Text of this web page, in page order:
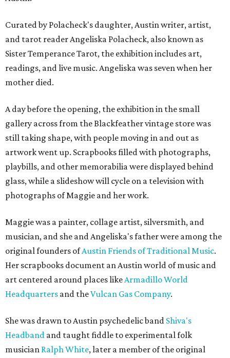
Curated by Polacheck's daughter, Austin writer, artist,
and tarot reader Angeliska Polacheck, also known as
Sister Temperance Tarot, the exhibition includes art,
readings, and live music. Angeliska was seven when her
mother died.
A day before the opening, the exhibition in the small
gallery across from the Blackfeather vintage store was
still taking shape, with people moving in and out as
artwork went up. Scrapbooks filled with photographs,
playbills, and other memorabilia were displayed behind
glass, while a slideshow will cycle on a television with
photographs of Maggie and her work.
Maggie was a painter, collage artist, silversmith, and
musician, and she and Angeliska's father were among the
original founders ofAustin Friends of Traditional Music.
Her scrapbooks document an Austin world of music and
art centered around places likeArmadillo World
Headquarters and theVulcan Gas Company.
She was drawn to Austin psychedelic band Shiva's
Headband and taught fiddle to experimental folk
musician Ralph White, later a member of the original